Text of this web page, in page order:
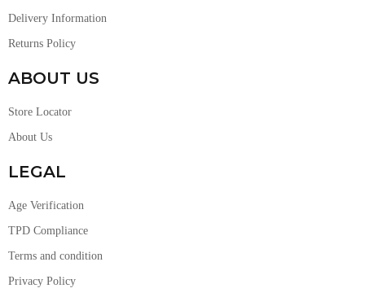
Delivery Information
Returns Policy
ABOUT US
Store Locator
About Us
LEGAL
Age Verification
TPD Compliance
Terms and condition
Privacy Policy